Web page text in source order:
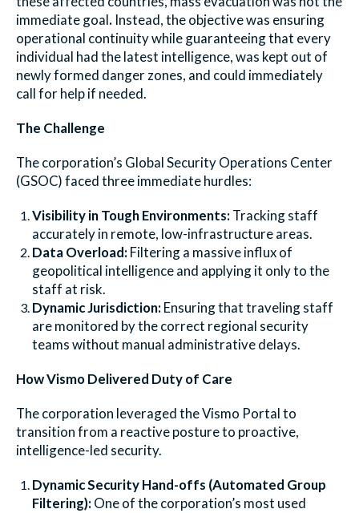
immediate goal. Instead, the objective was ensuring
operational continuity while guaranteeing that every
individual had the latest intelligence, was kept out of
newly formed danger zones, and could immediately
call for help if needed.
The Challenge
The corporation’s Global Security Operations Center
(GSOC) faced three immediate hurdles:
Visibility in Tough Environments:Tracking staff
accurately in remote, low-infrastructure areas.
Data Overload:Filtering a massive influx of
geopolitical intelligence and applying it only to the
staff at risk.
Dynamic Jurisdiction:Ensuring that traveling staff
are monitored by the correct regional security
teams without manual administrative delays.
How Vismo Delivered Duty of Care
The corporation leveraged the Vismo Portal to
transition from a reactive posture to proactive,
intelligence-led security.
Dynamic Security Hand-offs (Automated Group
Filtering):One of the corporation’s most used